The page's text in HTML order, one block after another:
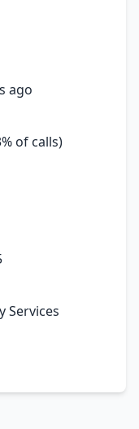
ago
of calls)
Services